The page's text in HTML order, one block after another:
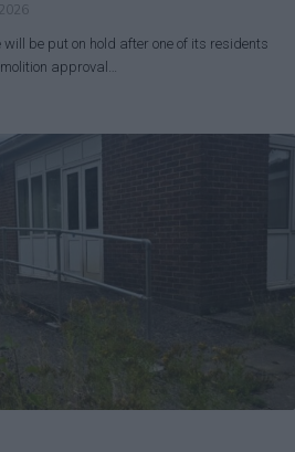
be put on hold after one of its residents
approval…